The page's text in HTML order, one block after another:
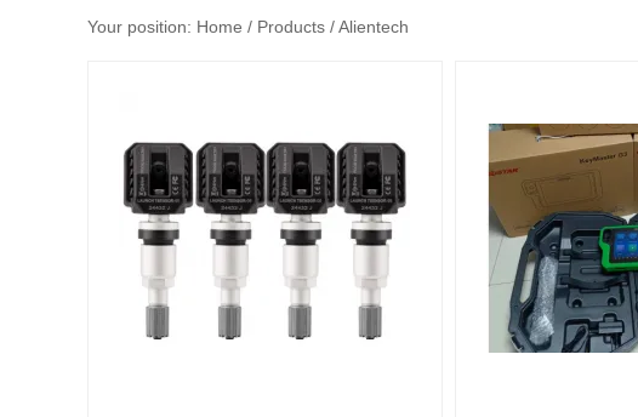
Your position: Home / Products / Alientech